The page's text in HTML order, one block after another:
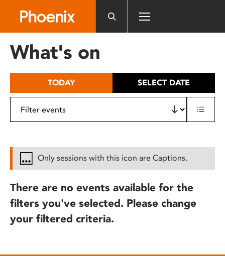
includes
What's on
TODAY SELECT DATE
Only sessions with this icon are Captions.
There are no events available for the
filters you've selected. Please change
your filtered criteria.